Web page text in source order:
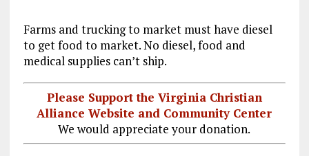
Farms and trucking to market must have diesel
to get food to market. No diesel, food and
medical supplies can’t ship.
Please Support the Virginia Christian
Alliance Website and Community Center
We would appreciate your donation.